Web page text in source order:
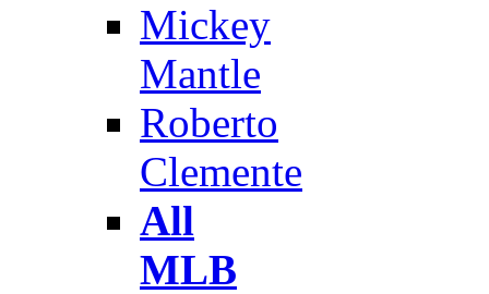
Mickey
Mantle
Roberto
Clemente
All
MLB